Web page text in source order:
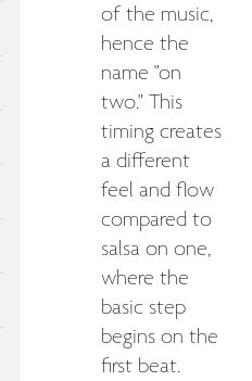
of the music,
hence the
name "on
two." This
timing creates
a different
feel and flow
compared to
salsa on one,
where the
basic step
begins on the
first beat.